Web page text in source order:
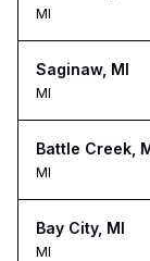
MI
Saginaw, MI
MI
Battle Creek,
MI
Bay City, MI
MI